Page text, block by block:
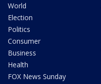
World
Election
Politics
Consumer
Business
Health
FOX News Sunday